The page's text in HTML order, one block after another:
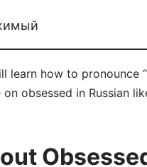
learn how to
obsessed in Russian